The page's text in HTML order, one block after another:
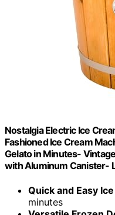
Nostalgia Electric Ice
Fashioned Ice Cream
Gelato in Minutes-
with Aluminum Canister-
Quick and Easy
minutes